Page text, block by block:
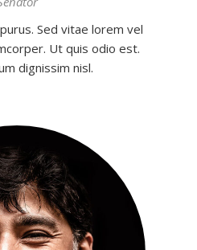
Sed vitae lorem vel
Ut quis odio est.
dignissim nisl.